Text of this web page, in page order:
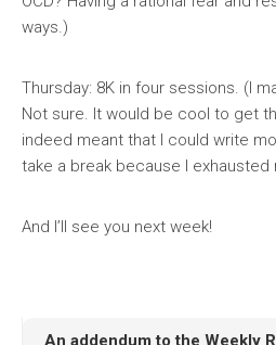
ways.)
Thursday: 8K in four sessions. (I
Not sure. It would be cool to get
indeed meant that I could write
take a break because I exhausted
And I’ll see you next week!
An addendum to the Weekly